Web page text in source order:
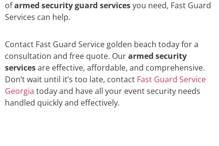
ofarmed security guard servicesyou need, Fast Guard
Services can help.
Contact Fast Guard Service golden beach today for a
consultation and free quote. Ourarmed security
servicesare effective, affordable, and comprehensive.
Don’t wait until it’s too late, contact Fast Guard Service
Georgia today and have all your event security needs
handled quickly and effectively.